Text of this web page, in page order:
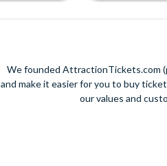
We founded AttractionTickets.com
and make it easier for you to buy
our values and